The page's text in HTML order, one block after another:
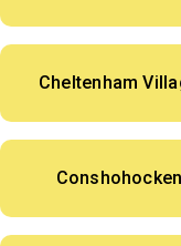
Cheltenham
Conshohocken